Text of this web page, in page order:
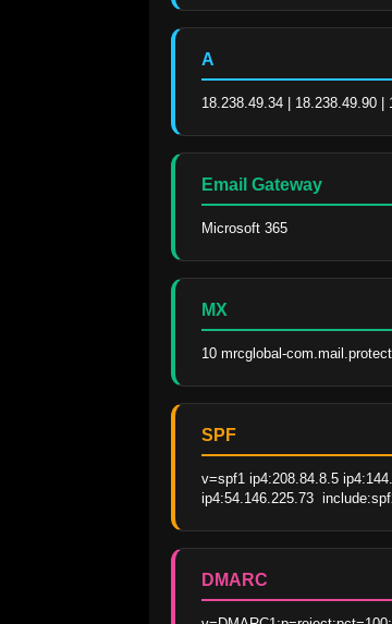
A
18.238.49.34 | 18.238.49.90 |
Email Gateway
Microsoft 365
MX
10 mrcglobal-
SPF
v=spf1 ip4:208.84.8.5
ip4:54.146.225.73
DMARC